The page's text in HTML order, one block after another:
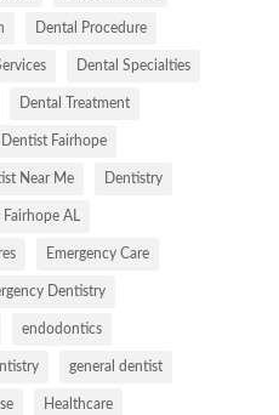
Dental Procedure
Dental Specialties
Dental Treatment
Dentist Fairhope
Near Me Dentistry
Fairhope AL
Emergency Care
Dentistry
endodontics
general dentist
Healthcare